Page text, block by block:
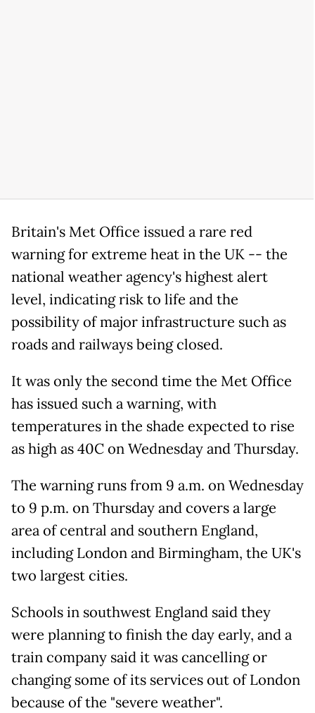
Britain's Met Office issued a rare red
warning for extreme heat in the UK -- the
national weather agency's highest alert
level, indicating risk to life and the
possibility of major infrastructure such as
roads and railways being closed.
It was only the second time the Met Office
has issued such a warning, with
temperatures in the shade expected to rise
as high as 40C on Wednesday and Thursday.
The warning runs from 9 a.m. on Wednesday
to 9 p.m. on Thursday and covers a large
area of central and southern England,
including London and Birmingham, the UK's
two largest cities.
Schools in southwest England said they
were planning to finish the day early, and a
train company said it was cancelling or
changing some of its services out of London
because of the "severe weather".